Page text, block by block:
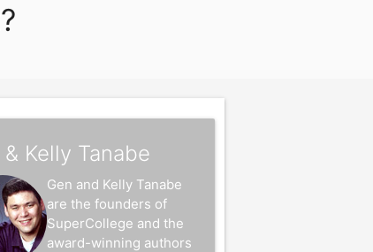
Kelly Tanabe
Gen and Kelly Tanabe
are the founders of
SuperCollege and the
award-winning authors